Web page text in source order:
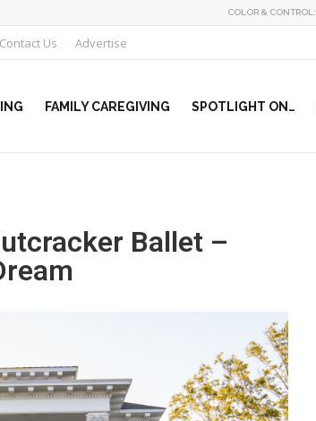
COLOR & CONTROL:
Contact Us Advertise
FAMILY CAREGIVING SPOTLIGHT ON…
Ballet –